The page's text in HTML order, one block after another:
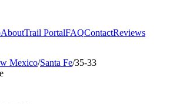
AboutTrail PortalFAQContactReviews
Mexico/Santa Fe/35-33